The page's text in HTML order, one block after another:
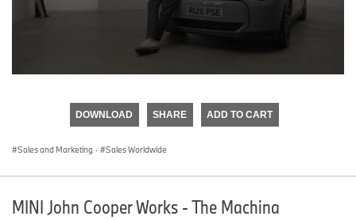
DOWNLOAD SHARE ADD TO CART
Sales and Marketing · Sales Worldwide
MINI John Cooper Works - The Machina